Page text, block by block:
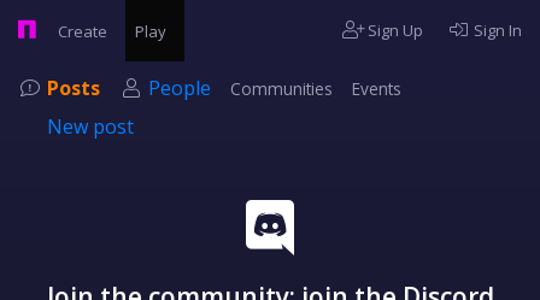
Create Play Sign Up Sign In
Posts People Communities Events
New post